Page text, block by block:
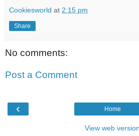
Cookiesworld at 2:15 pm
Share
No comments:
Post a Comment
‹ Home
View web version